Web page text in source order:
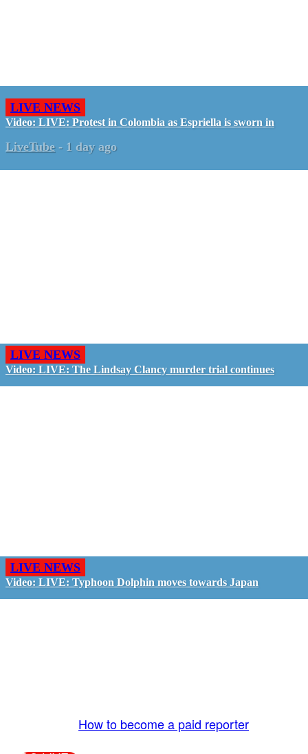
LIVE NEWS
Video: LIVE: Protest in Colombia as Espriella is sworn in
LiveTube - 1 day ago
LIVE NEWS
Video: LIVE: The Lindsay Clancy murder trial continues
LIVE NEWS
Video: LIVE: Typhoon Dolphin moves towards Japan
How to become a paid reporter